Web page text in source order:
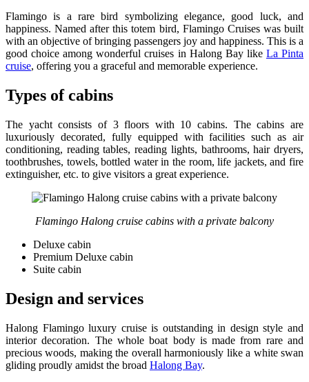
Flamingo is a rare bird symbolizing elegance, good luck, and
happiness. Named after this totem bird, Flamingo Cruises was built
with an objective of bringing passengers joy and happiness. This is a
good choice among wonderful cruises in Halong Bay like La Pinta
cruise, offering you a graceful and memorable experience.
Types of cabins
The yacht consists of 3 floors with 10 cabins. The cabins are
luxuriously decorated, fully equipped with facilities such as air
conditioning, reading tables, reading lights, bathrooms, hair dryers,
toothbrushes, towels, bottled water in the room, life jackets, and fire
extinguisher, etc. to give visitors a great experience.
Flamingo Halong cruise cabins with a private balcony
Deluxe cabin
Premium Deluxe cabin
Suite cabin
Design and services
Halong Flamingo luxury cruise is outstanding in design style and
interior decoration. The whole boat body is made from rare and
precious woods, making the overall harmoniously like a white swan
gliding proudly amidst the broad Halong Bay.